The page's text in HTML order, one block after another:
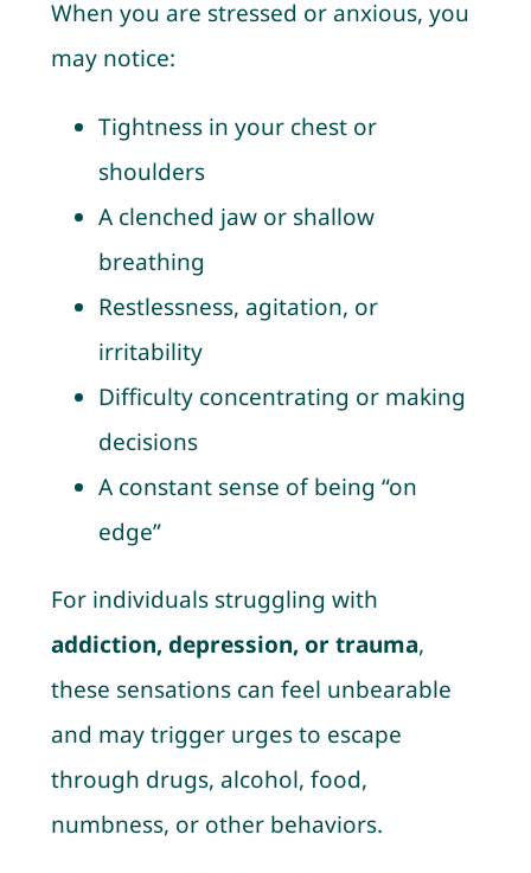
When you are stressed or anxious, you
may notice:
Tightness in your chest or
shoulders
A clenched jaw or shallow
breathing
Restlessness, agitation, or
irritability
Difficulty concentrating or making
decisions
A constant sense of being “on
edge”
For individuals struggling with
addiction, depression, or trauma,
these sensations can feel unbearable
and may trigger urges to escape
through drugs, alcohol, food,
numbness, or other behaviors.